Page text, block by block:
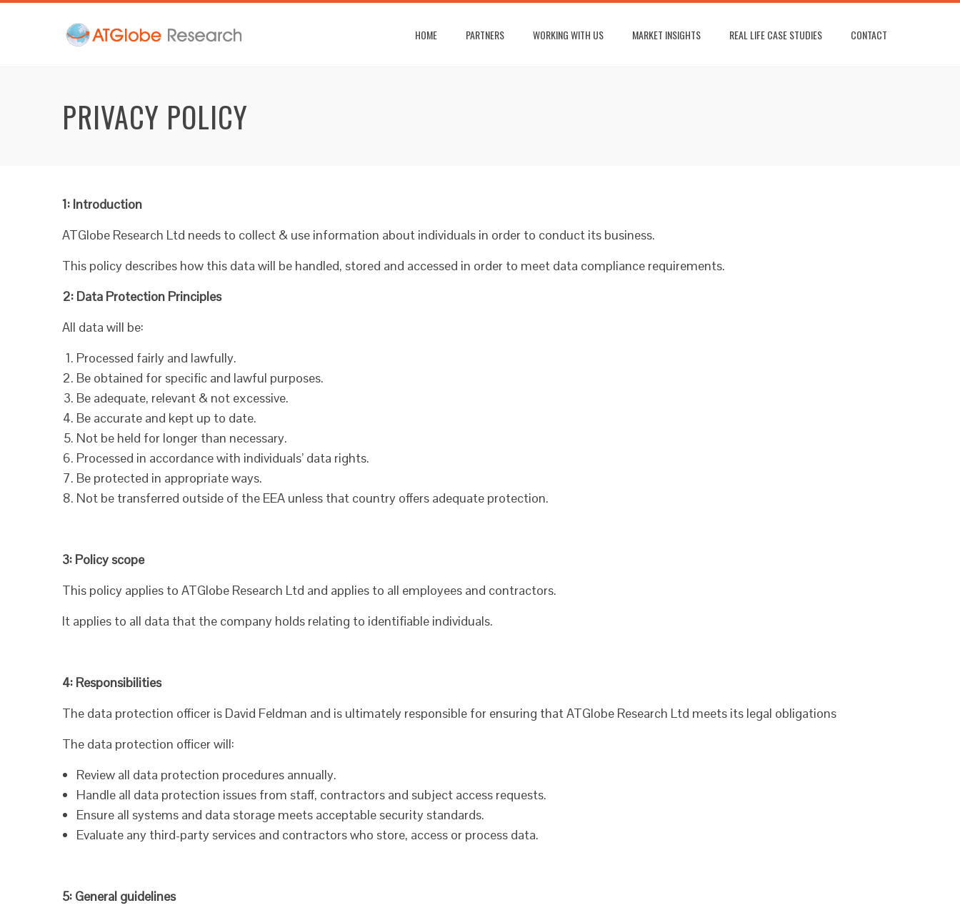
HOME PARTNERS WORKING WITH US MARKET INSIGHTS REAL LIFE CASE STUDIES CONTACT
PRIVACY POLICY
1: Introduction
ATGlobe Research Ltd needs to collect & use information about individuals in order to conduct its business.
This policy describes how this data will be handled, stored and accessed in order to meet data compliance requirements.
2: Data Protection Principles
All data will be:
Processed fairly and lawfully.
Be obtained for specific and lawful purposes.
Be adequate, relevant & not excessive.
Be accurate and kept up to date.
Not be held for longer than necessary.
Processed in accordance with individuals’ data rights.
Be protected in appropriate ways.
Not be transferred outside of the EEA unless that country offers adequate protection.
3: Policy scope
This policy applies to ATGlobe Research Ltd and applies to all employees and contractors.
It applies to all data that the company holds relating to identifiable individuals.
4: Responsibilities
The data protection officer is David Feldman and is ultimately responsible for ensuring that ATGlobe Research Ltd meets its legal obligations
The data protection officer will:
Review all data protection procedures annually.
Handle all data protection issues from staff, contractors and subject access requests.
Ensure all systems and data storage meets acceptable security standards.
Evaluate any third-party services and contractors who store, access or process data.
5: General guidelines